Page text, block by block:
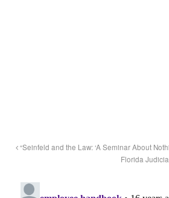
“Seinfeld and the Law: ‘A Seminar About
Florida